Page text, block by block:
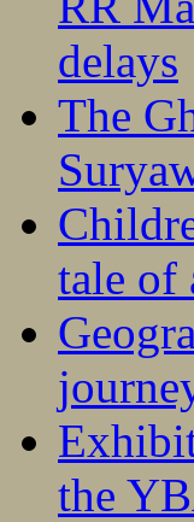
delays
The
tale of
the